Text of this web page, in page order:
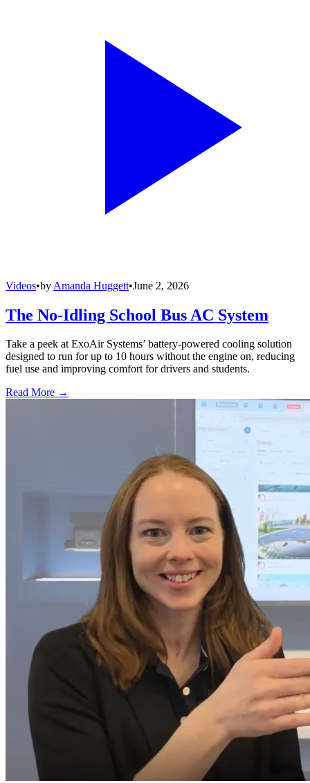
Videos•by Amanda Huggett•June 2, 2026
The No-Idling School Bus AC System
Take a peek at ExoAir Systems’ battery-powered cooling solution
designed to run for up to 10 hours without the engine on, reducing
fuel use and improving comfort for drivers and students.
Read More →